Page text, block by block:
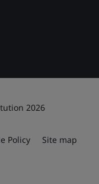
2026
Policy Site map